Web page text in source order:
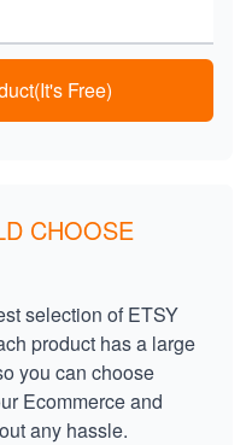
Free)
CHOOSE
selection of ETSY
product has a large
you can choose
Ecommerce and
any hassle.